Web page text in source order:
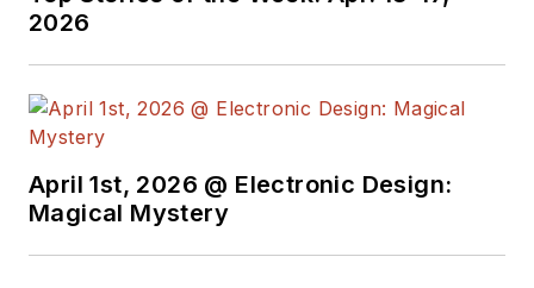
2026
April 1st, 2026 @ Electronic Design:
Magical Mystery